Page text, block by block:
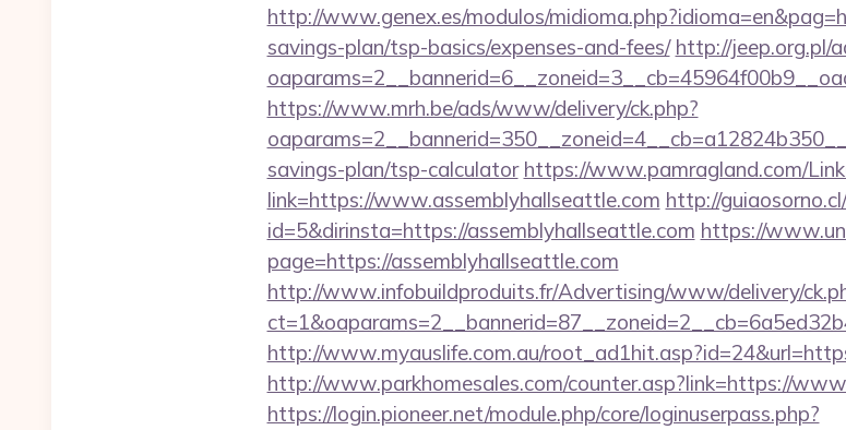
http://www.genex.es/modulos/
savings-plan/tsp-basics/expenses-and-fees/ http://jeep.org.pl/
https://www.mrh.be/ads/www/delivery/ck.php?
savings-plan/tsp-calculator https://www.pamragland.com/
link=https://www.assemblyhallseattle.com http://
id=5&dirinsta=https://assemblyhallseattle.com https://
page=https://assemblyhallseattle.com
http://www.infobuildproduits.fr/Advertising/www/delivery/
http://www.myauslife.com.au/
http://www.parkhomesales.com/counter.asp?link=https://
https://login.pioneer.net/module.php/core/loginuserpass.php?